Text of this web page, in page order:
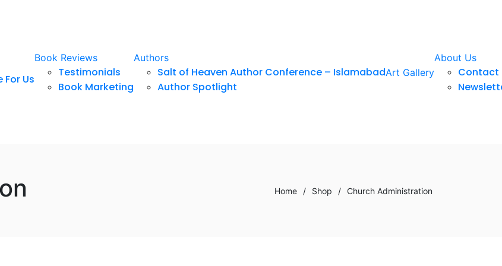
For Us
Book Reviews
Testimonials
Book Marketing
Authors
Salt of Heaven Author Conference – Islamabad
Author Spotlight
Art Gallery
About Us
Contact
Home / Shop / Church Administration